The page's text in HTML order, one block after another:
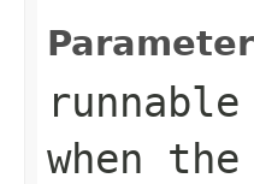
runnable
when